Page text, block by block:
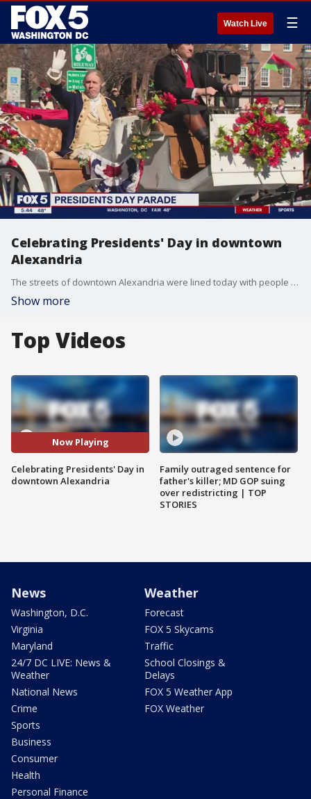
Watch Live ☰
Celebrating Presidents' Day in downtown
Alexandria
The streets of downtown Alexandria were lined today with people of all ages, clapping and smiling as they enjoyed the annual Alexandria Presidents Parade. This year's theme was "George Washington: Alexandria's Living Legend." FOX 5's Gwen Tolbart was there.
Show more
Top Videos
Now Playing
Celebrating Presidents' Day in
downtown Alexandria
Family outraged sentence for
father's killer; MD GOP suing
over redistricting | TOP
STORIES
News
Washington, D.C.
Virginia
Maryland
24/7 DC LIVE: News &
Weather
National News
Crime
Sports
Business
Consumer
Health
Personal Finance
Weather
Forecast
FOX 5 Skycams
Traffic
School Closings &
Delays
FOX 5 Weather App
FOX Weather